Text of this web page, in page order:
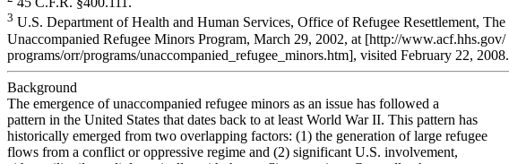
3 U.S. Department of Health and Human Services, Office of Refugee Resettlement, The
Unaccompanied Refugee Minors Program, March 29, 2002, at [http://www.acf.hhs.gov/
programs/orr/programs/unaccompanied_refugee_minors.htm], visited February 22, 2008.
Background
The emergence of unaccompanied refugee minors as an issue has followed a
pattern in the United States that dates back to at least World War II. This pattern has
historically emerged from two overlapping factors: (1) the generation of large refugee
flows from a conflict or oppressive regime and (2) significant U.S. involvement,